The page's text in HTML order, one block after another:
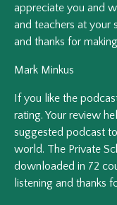
appreciate you and
and teachers at your
and thanks for
Mark Minkus
If you like the
rating. Your review
suggested podcast
world. The Private
downloaded in 72
listening and thanks